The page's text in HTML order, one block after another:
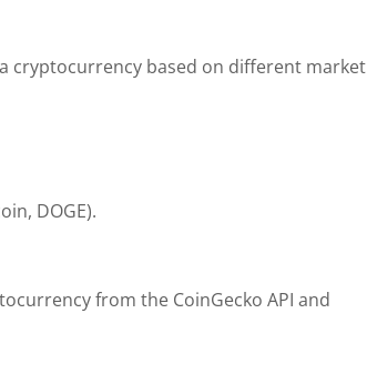
cryptocurrency based on different market
DOGE).
from the CoinGecko API and